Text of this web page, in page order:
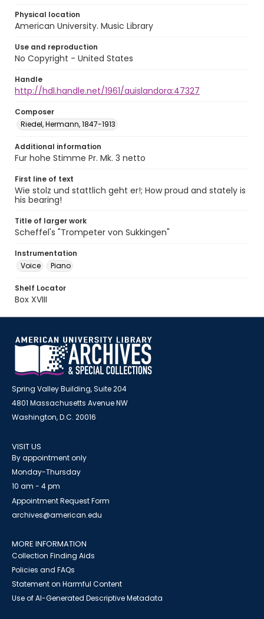
Physical location
American University. Music Library
Use and reproduction
No Copyright - United States
Handle
http://hdl.handle.net/1961/auislandora:47327
Composer
Riedel, Hermann, 1847-1913
Additional information
Fur hohe Stimme Pr. Mk. 3 netto
First line of text
Wie stolz und stattlich geht er!; How proud and stately is
his bearing!
Title of larger work
Scheffel's "Trompeter von Sukkingen"
Instrumentation
Voice
Piano
Shelf Locator
Box XVIII
Spring Valley Building, Suite 204
4801 Massachusetts Avenue NW
Washington, D.C. 20016
VISIT US
By appointment only
Monday-Thursday
10 am - 4 pm
Appointment Request Form
archives@american.edu
MORE INFORMATION
Collection Finding Aids
Policies and FAQs
Statement on Harmful Content
Use of AI-Generated Descriptive Metadata